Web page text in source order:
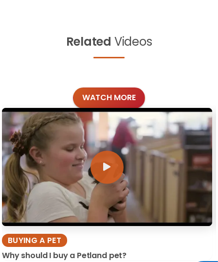
Related Videos
WATCH MORE
BUYING A PET
Why should I buy a Petland pet?